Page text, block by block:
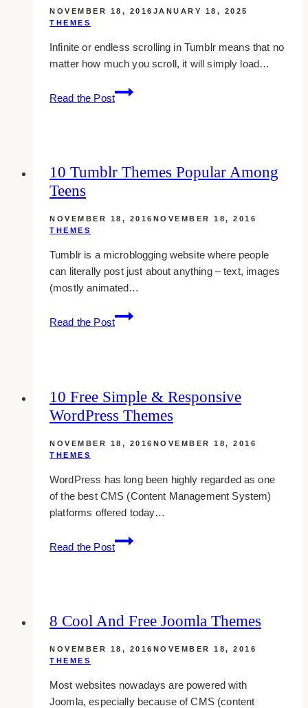
NOVEMBER 18, 2016 JANUARY 18, 2025
THEMES
Infinite or endless scrolling in Tumblr means that no
matter how much you scroll, it will simply load…
Read the Post
10
Infinite
You
10 Tumblr Themes Popular Among
Teens
NOVEMBER 18, 2016 NOVEMBER 18, 2016
THEMES
Tumblr is a microblogging website where people
can literally post just about anything – text, images
(mostly animated…
Read the Post
10
Tumblr
Teens
10 Free Simple & Responsive
WordPress Themes
NOVEMBER 18, 2016 NOVEMBER 18, 2016
THEMES
WordPress has long been highly regarded as one
of the best CMS (Content Management System)
platforms offered today…
Read the Post
10
Free
WordPress
8 Cool And Free Joomla Themes
NOVEMBER 18, 2016 NOVEMBER 18, 2016
THEMES
Most websites nowadays are powered with
Joomla, especially because of CMS (content